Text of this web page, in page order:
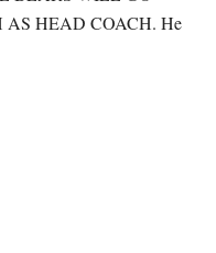
HEAD COACH. He